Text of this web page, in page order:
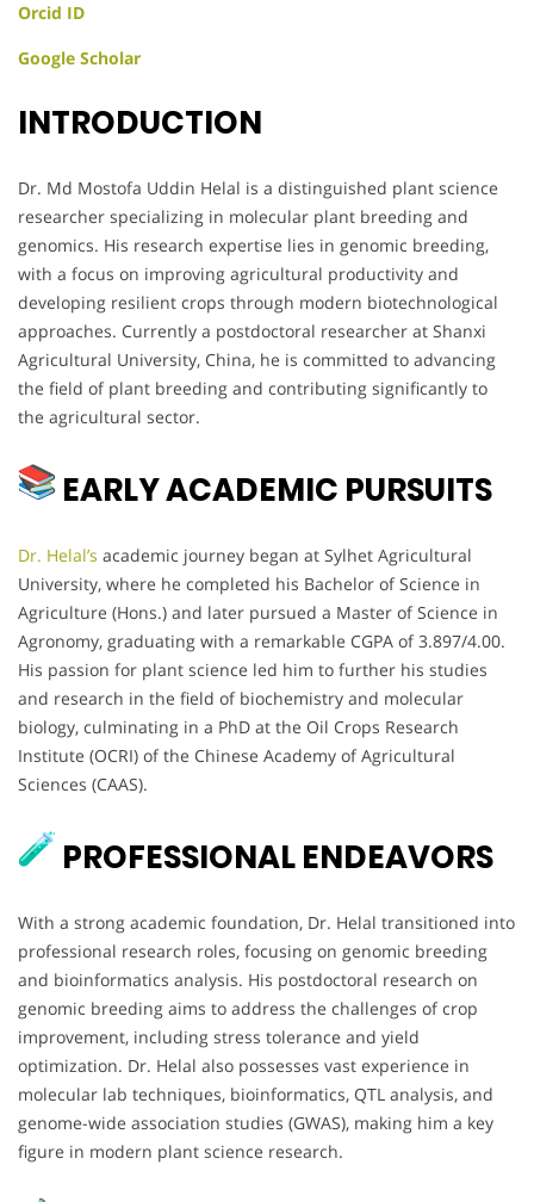
Orcid ID
Google Scholar
INTRODUCTION
Dr. Md Mostofa Uddin Helal is a distinguished plant science
researcher specializing in molecular plant breeding and
genomics. His research expertise lies in genomic breeding,
with a focus on improving agricultural productivity and
developing resilient crops through modern biotechnological
approaches. Currently a postdoctoral researcher at Shanxi
Agricultural University, China, he is committed to advancing
the field of plant breeding and contributing significantly to
the agricultural sector.
EARLY ACADEMIC PURSUITS
Dr. Helal’s academic journey began at Sylhet Agricultural
University, where he completed his Bachelor of Science in
Agriculture (Hons.) and later pursued a Master of Science in
Agronomy, graduating with a remarkable CGPA of 3.897/4.00.
His passion for plant science led him to further his studies
and research in the field of biochemistry and molecular
biology, culminating in a PhD at the Oil Crops Research
Institute (OCRI) of the Chinese Academy of Agricultural
Sciences (CAAS).
PROFESSIONAL ENDEAVORS
With a strong academic foundation, Dr. Helal transitioned into
professional research roles, focusing on genomic breeding
and bioinformatics analysis. His postdoctoral research on
genomic breeding aims to address the challenges of crop
improvement, including stress tolerance and yield
optimization. Dr. Helal also possesses vast experience in
molecular lab techniques, bioinformatics, QTL analysis, and
genome-wide association studies (GWAS), making him a key
figure in modern plant science research.